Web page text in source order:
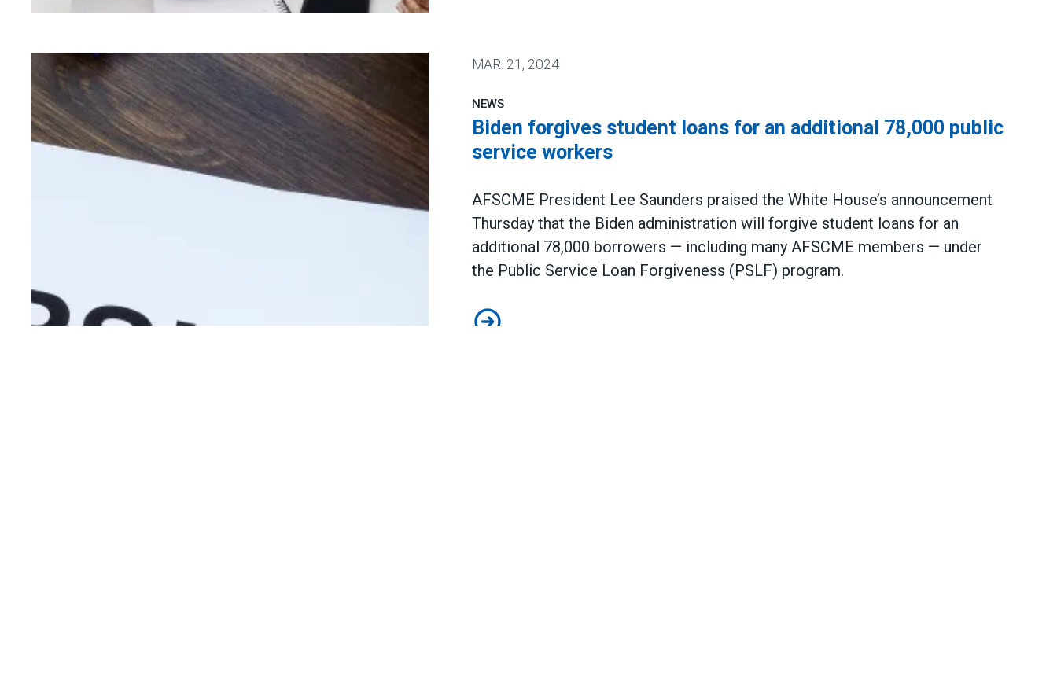
MAR. 21, 2024
NEWS
Biden forgives student loans for an additional 78,000 public
service workers
AFSCME President Lee Saunders praised the White House’s announcement
Thursday that the Biden administration will forgive student loans for an
additional 78,000 borrowers — including many AFSCME members — under
the Public Service Loan Forgiveness (PSLF) program.
Biden forgives student loans for an additional 78,000 public service workers